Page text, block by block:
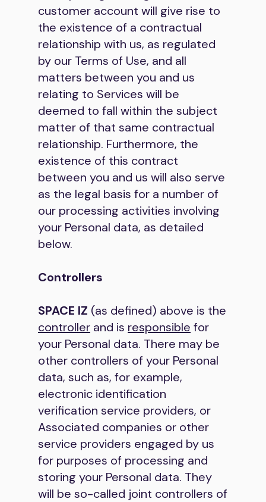
customer account will give rise to
the existence of a contractual
relationship with us, as regulated
by our Terms of Use, and all
matters between you and us
relating to Services will be
deemed to fall within the subject
matter of that same contractual
relationship. Furthermore, the
existence of this contract
between you and us will also serve
as the legal basis for a number of
our processing activities involving
your Personal data, as detailed
below.
Controllers
SPACE IZ (as defined) above is the
controller and is responsible for
your Personal data. There may be
other controllers of your Personal
data, such as, for example,
electronic identification
verification service providers, or
Associated companies or other
service providers engaged by us
for purposes of processing and
storing your Personal data. They
will be so-called joint controllers of